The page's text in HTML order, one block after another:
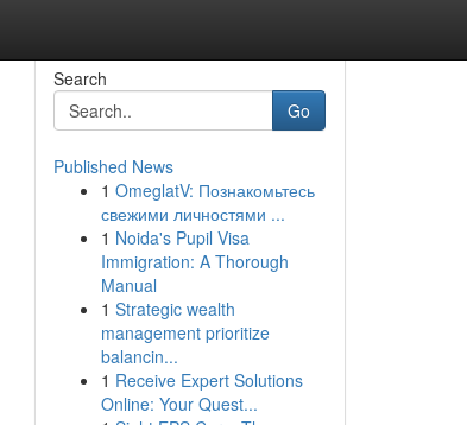
Search
Go
Published News
1 OmeglatV: Познакомьтесь
свежими личностями ...
1 Noida's Pupil Visa
Immigration: A Thorough
Manual
1 Strategic wealth
management prioritize
balancin...
1 Receive Expert Solutions
Online: Your Quest...